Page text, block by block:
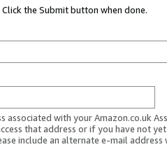
the Submit button when done.
associated with your Amazon.co.uk
that address or if you have not
include an alternate e-mail address